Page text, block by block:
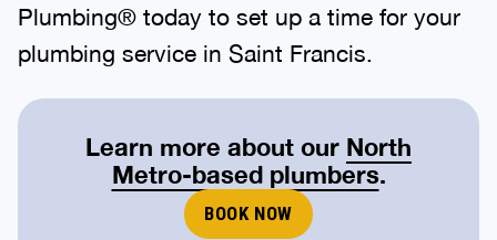
Plumbing® today to set up a time for your
plumbing service in Saint Francis.
Learn more about our North
Metro-based plumbers.
BOOK NOW